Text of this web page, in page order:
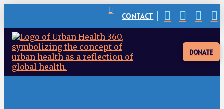
CONTACT
DONATE